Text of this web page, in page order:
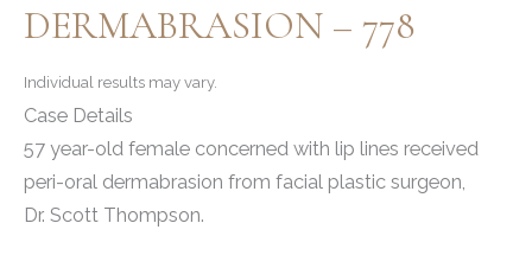
DERMABRASION – 778
Individual results may vary.
Case Details
57 year-old female concerned with lip lines received
peri-oral dermabrasion from facial plastic surgeon,
Dr. Scott Thompson.